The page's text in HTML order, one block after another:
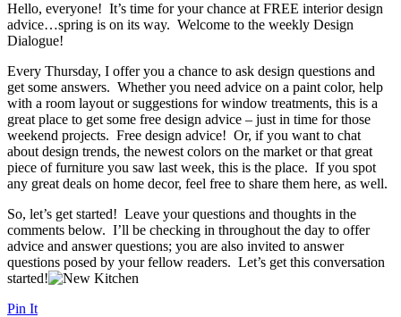
Hello, everyone! It’s time for your chance at FREE interior design
advice…spring is on its way. Welcome to the weekly Design
Dialogue!
Every Thursday, I offer you a chance to ask design questions and
get some answers. Whether you need advice on a paint color, help
with a room layout or suggestions for window treatments, this is a
great place to get some free design advice – just in time for those
weekend projects. Free design advice! Or, if you want to chat
about design trends, the newest colors on the market or that great
piece of furniture you saw last week, this is the place. If you spot
any great deals on home decor, feel free to share them here, as well.
So, let’s get started! Leave your questions and thoughts in the
comments below. I’ll be checking in throughout the day to offer
advice and answer questions; you are also invited to answer
questions posed by your fellow readers. Let’s get this conversation
started!
Pin It